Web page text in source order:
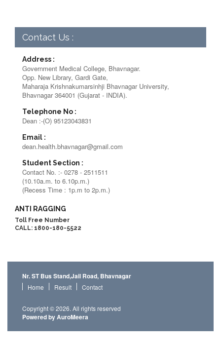
Contact Us :
Address :
Government Medical College, Bhavnagar.
Opp. New Library, Gardi Gate,
Maharaja Krishnakumarsinhji Bhavnagar University,
Bhavnagar 364001 (Gujarat - INDIA).
Telephone No :
Dean :-(O) 95123043831
Email :
dean.health.bhavnagar@gmail.com
Student Section :
Contact No. :- 0278 - 2511511
(10.10a.m. to 6.10p.m.)
(Recess Time : 1p.m to 2p.m.)
ANTI RAGGING
Toll Free Number
CALL: 1800-180-5522
Nr. ST Bus Stand,Jail Road, Bhavnagar
Home Result Contact
Copyright © 2026. All rights reserved
Powered by AuroMeera